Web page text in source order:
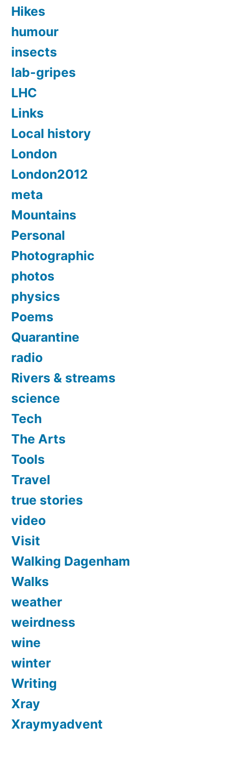
Hikes
humour
insects
lab-gripes
LHC
Links
Local history
London
London2012
meta
Mountains
Personal
Photographic
photos
physics
Poems
Quarantine
radio
Rivers & streams
science
Tech
The Arts
Tools
Travel
true stories
video
Visit
Walking Dagenham
Walks
weather
weirdness
wine
winter
Writing
Xray
Xraymyadvent